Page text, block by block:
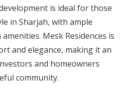
is currently under
delivery date in the
a few years, residents will
in their brand-new
is ideal for those
in Sharjah, with ample
Mesk Residences is
and elegance, making it an
and homeowners
community.